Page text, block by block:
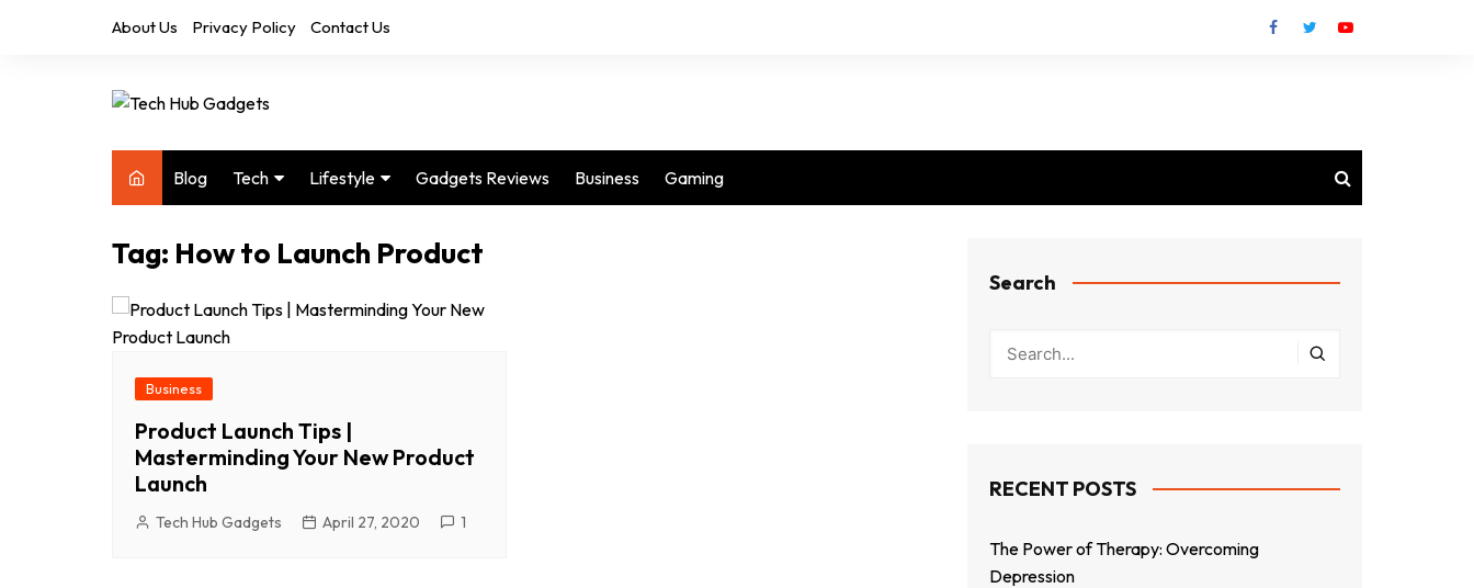
About Us Privacy Policy Contact Us
Blog Tech
Computers
Drones
Lifestyle
Home & Design
Office
Gadgets Reviews Business Gaming
Tag: How to Launch Product
Business
Product Launch Tips |
Masterminding Your New Product
Launch
Tech Hub Gadgets April 27, 2020 1
Search
RECENT POSTS
The Power of Therapy: Overcoming
Depression